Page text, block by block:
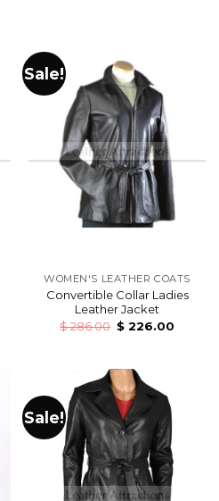
Sale!
WOMEN'S LEATHER COATS
Convertible Collar Ladies
Leather Jacket
$286.00 $226.00
Sale!